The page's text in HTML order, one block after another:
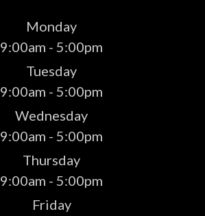
Monday
9:00am - 5:00pm
Tuesday
9:00am - 5:00pm
Wednesday
9:00am - 5:00pm
Thursday
9:00am - 5:00pm
Friday